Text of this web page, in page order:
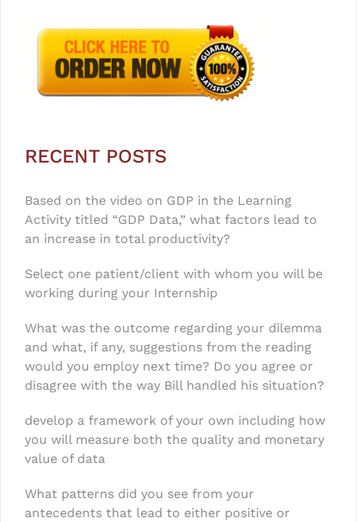
RECENT POSTS
Based on the video on GDP in the Learning
Activity titled “GDP Data,” what factors lead to
an increase in total productivity?
Select one patient/client with whom you will be
working during your Internship
What was the outcome regarding your dilemma
and what, if any, suggestions from the reading
would you employ next time? Do you agree or
disagree with the way Bill handled his situation?
develop a framework of your own including how
you will measure both the quality and monetary
value of data
What patterns did you see from your
antecedents that lead to either positive or